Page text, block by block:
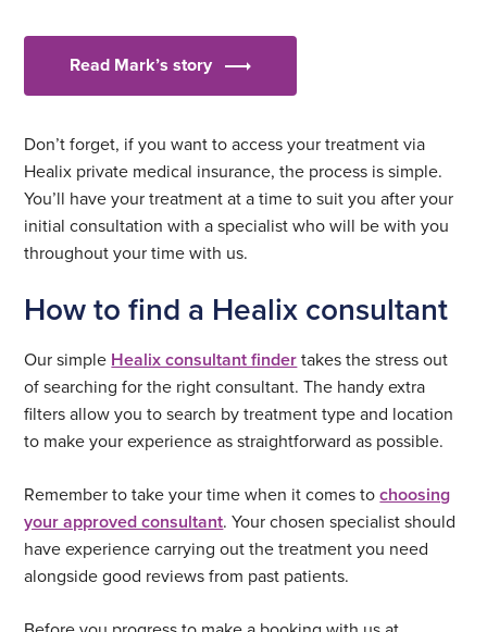
Read Mark’s story
Don’t forget, if you want to access your treatment via
Healix private medical insurance, the process is simple.
You’ll have your treatment at a time to suit you after your
initial consultation with a specialist who will be with you
throughout your time with us.
How to find a Healix consultant
Our simple Healix consultant findertakes the stress out
of searching for the right consultant. The handy extra
filters allow you to search by treatment type and location
to make your experience as straightforward as possible.
Remember to take your time when it comes tochoosing
your approved consultant. Your chosen specialist should
have experience carrying out the treatment you need
alongside good reviews from past patients.